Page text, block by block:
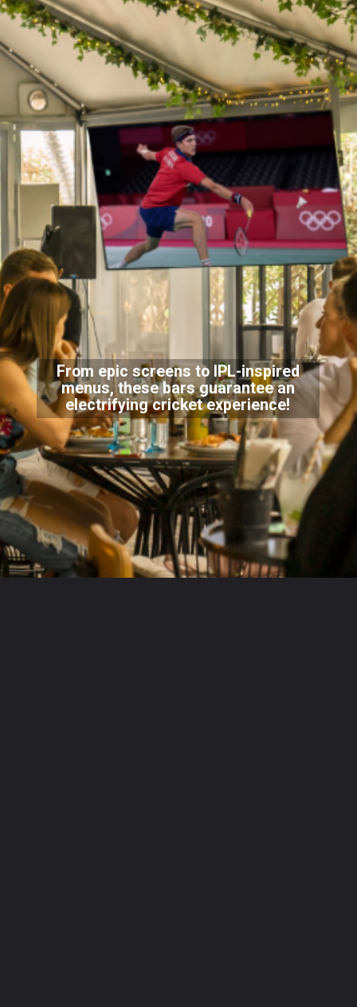
From epic screens to IPL-inspired
menus, these bars guarantee an
electrifying cricket experience!